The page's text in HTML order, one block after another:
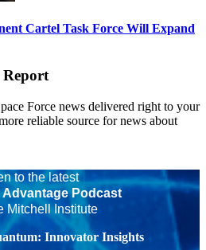
Cartel Task Force Will Expand
Report
Force news delivered right to your
reliable source for news about
to the latest
Podcast
Mitchell Institute
Innovator Insights